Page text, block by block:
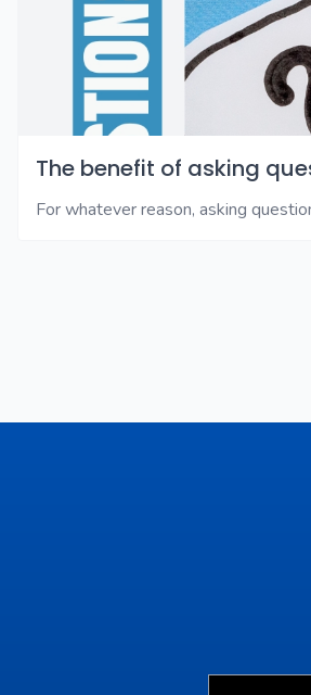
The benefit of asking
For whatever reason, asking